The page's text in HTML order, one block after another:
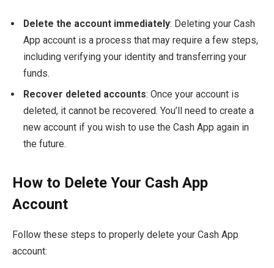
Delete the account immediately: Deleting your Cash
App account is a process that may require a few steps,
including verifying your identity and transferring your
funds.
Recover deleted accounts: Once your account is
deleted, it cannot be recovered. You’ll need to create a
new account if you wish to use the Cash App again in
the future.
How to Delete Your Cash App
Account
Follow these steps to properly delete your Cash App
account: